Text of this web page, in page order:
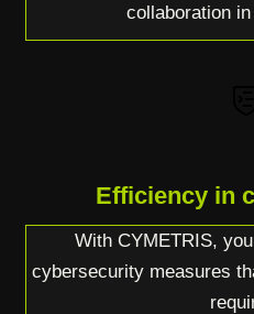
collaboration
Efficiency in
With CYMETRIS,
cybersecurity measures